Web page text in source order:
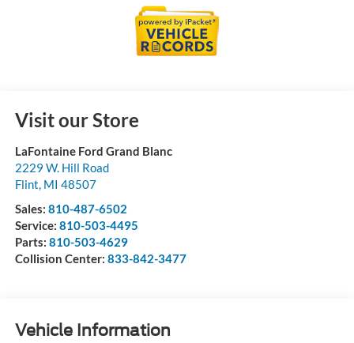
Visit our Store
LaFontaine Ford Grand Blanc
2229 W. Hill Road
Flint, MI 48507
Sales: 810-487-6502
Service: 810-503-4495
Parts: 810-503-4629
Collision Center: 833-842-3477
Vehicle Information